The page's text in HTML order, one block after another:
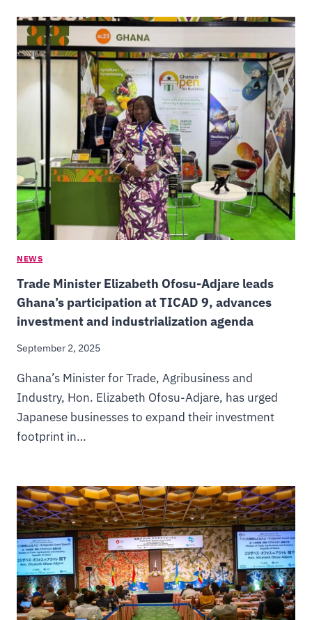
NEWS
Trade Minister Elizabeth Ofosu-Adjare leads
Ghana’s participation at TICAD 9, advances
investment and industrialization agenda
September 2, 2025
Ghana’s Minister for Trade, Agribusiness and
Industry, Hon. Elizabeth Ofosu-Adjare, has urged
Japanese businesses to expand their investment
footprint in…